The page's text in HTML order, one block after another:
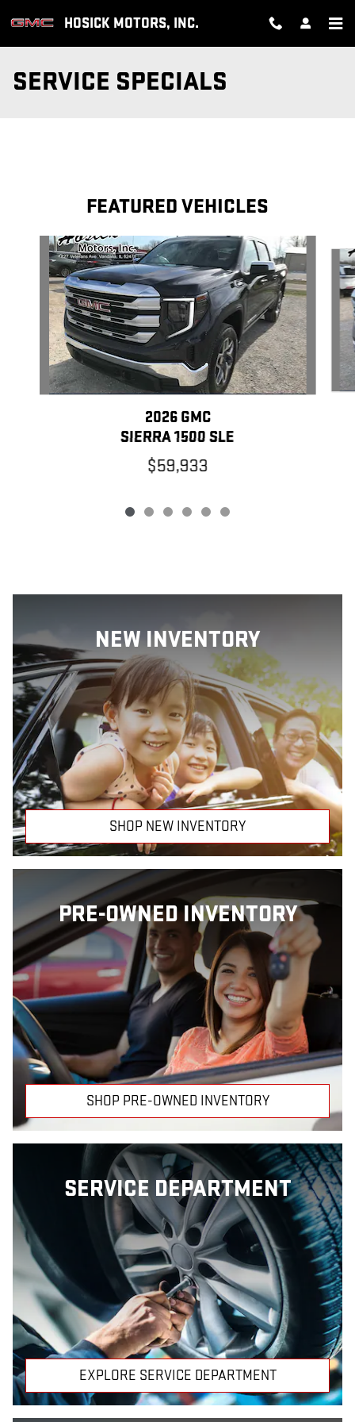
HOSICK MOTORS, INC.
SERVICE SPECIALS
FEATURED VEHICLES
Slide 1 of 6
2026 GMC
SIERRA 1500 SLE
$59,933
NEW INVENTORY
SHOP NEW INVENTORY
PRE-OWNED INVENTORY
SHOP PRE-OWNED INVENTORY
SERVICE DEPARTMENT
EXPLORE SERVICE DEPARTMENT